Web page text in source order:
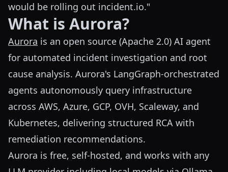
would be rolling out incident.io."
What is Aurora?
Aurora is an open source (Apache 2.0) AI agent
for automated incident investigation and root
cause analysis. Aurora's LangGraph-orchestrated
agents autonomously query infrastructure
across AWS, Azure, GCP, OVH, Scaleway, and
Kubernetes, delivering structured RCA with
remediation recommendations.
Aurora is free, self-hosted, and works with any